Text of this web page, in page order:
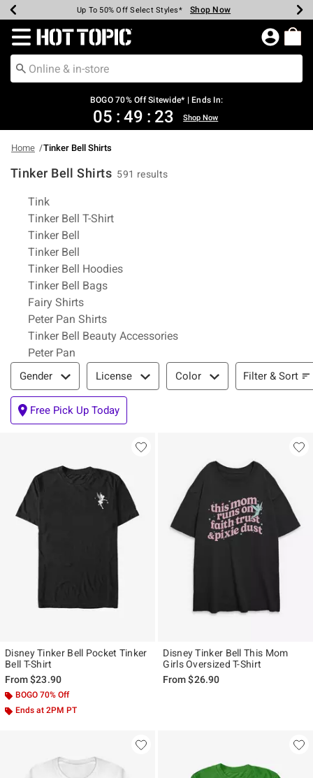
Earn Hot Cash Every $40 Spent* Shop Now
Up To 50% Off Select Styles* Shop Now
Up To 40% Off Backpacks* Shop Now
Up To 60% Off Clearance* Shop Now
Free Pickup In-Store* Shop Now
Free Shipping Over $75* Shop Now
Redirect to Hot Topic Home Page
BOGO 70% Off Sitewide* | Ends In:
05 : 49 : 22 Shop Now
Home Tinker Bell Shirts
Tinker Bell Shirts 591 results
Related Pages
Tink
Tinker Bell T-Shirt
Tinker Bell
Tinker Bell
Tinker Bell Hoodies
Tinker Bell Bags
Fairy Shirts
Peter Pan Shirts
Tinker Bell Beauty Accessories
Peter Pan
Filter & Sort
Gender License Color Filter & Sort
Free Pick Up Today
Disney Tinker Bell Pocket Tinker
Bell T-Shirt
From$23.90
BOGO 70% Off
Ends at 2PM PT
Disney Tinker Bell This Mom
Girls Oversized T-Shirt
From$26.90